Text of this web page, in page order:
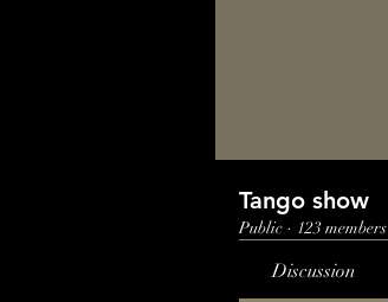
Tango show
Public · 123 members
Discussion